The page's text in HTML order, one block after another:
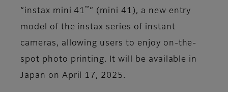
“instax mini 41 ™ ” (mini 41), a new entry
model of the instax series of instant
cameras, allowing users to enjoy on-the-
spot photo printing. It will be available in
Japan on April 17, 2025.